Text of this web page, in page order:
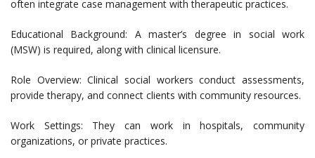
often integrate case management with therapeutic practices.
Educational Background: A master’s degree in social work
(MSW) is required, along with clinical licensure.
Role Overview: Clinical social workers conduct assessments,
provide therapy, and connect clients with community resources.
Work Settings: They can work in hospitals, community
organizations, or private practices.